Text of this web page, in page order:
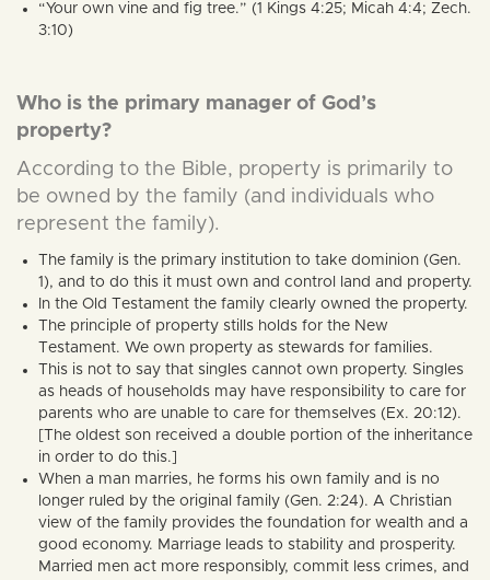
“Your own vine and fig tree.” (1 Kings 4:25; Micah 4:4; Zech.
3:10)
Who is the primary manager of God’s
property?
According to the Bible, property is primarily to
be owned by the family (and individuals who
represent the family).
The family is the primary institution to take dominion (Gen.
1), and to do this it must own and control land and property.
In the Old Testament the family clearly owned the property.
The principle of property stills holds for the New
Testament. We own property as stewards for families.
This is not to say that singles cannot own property. Singles
as heads of households may have responsibility to care for
parents who are unable to care for themselves (Ex. 20:12).
[The oldest son received a double portion of the inheritance
in order to do this.]
When a man marries, he forms his own family and is no
longer ruled by the original family (Gen. 2:24). A Christian
view of the family provides the foundation for wealth and a
good economy. Marriage leads to stability and prosperity.
Married men act more responsibly, commit less crimes, and